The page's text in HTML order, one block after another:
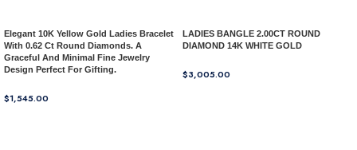
Elegant 10K Yellow Gold Ladies Bracelet
With 0.62 Ct Round Diamonds. A
Graceful And Minimal Fine Jewelry
Design Perfect For Gifting.
$1,545.00
LADIES BANGLE 2.00CT ROUND
DIAMOND 14K WHITE GOLD
$3,005.00